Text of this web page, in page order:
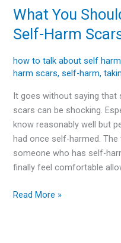
What You
Self-Harm
how to talk about self
harm scars,self-harm,
It goes without saying that
scars can be shocking.
know reasonably well but
had once self-harmed.
someone who has self-
finally feel comfortable
What
Shouldn’t
if
See
Self-
Harm
Scars
Read More »